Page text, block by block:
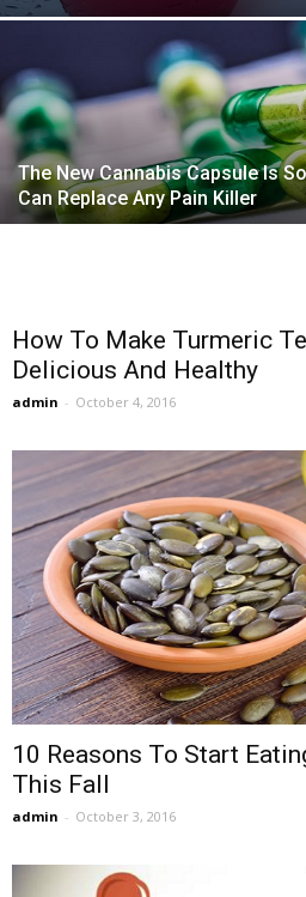
The New Cannabis Capsule Is
Can Replace Any Pain Killer
How To Make Turmeric
Delicious And Healthy
admin - October 4, 2016
10 Reasons To Start
This Fall
admin - October 3, 2016